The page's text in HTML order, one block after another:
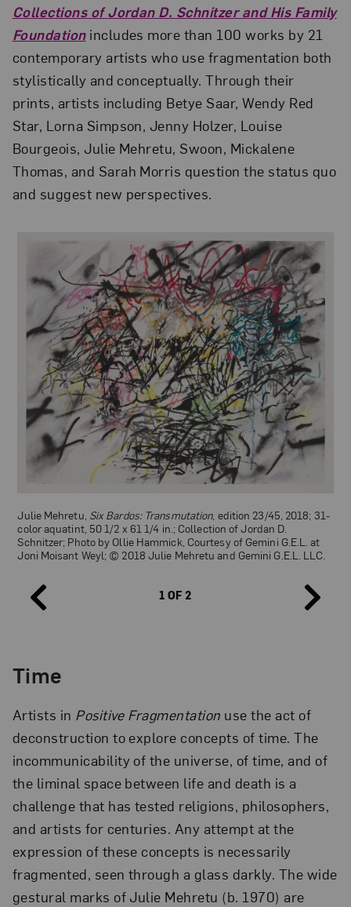
Collections of Jordan D. Schnitzer and His Family
Foundationincludes more than 100 works by 21
contemporary artists who use fragmentation both
stylistically and conceptually. Through their
prints, artists including Betye Saar, Wendy Red
Star, Lorna Simpson, Jenny Holzer, Louise
Bourgeois, Julie Mehretu, Swoon, Mickalene
Thomas, and Sarah Morris question the status quo
and suggest new perspectives.
Julie Mehretu, Six Bardos: Transmutation, edition 23/45, 2018; 31-
color aquatint, 50 1/2 x 61 1/4 in.; Collection of Jordan D.
Schnitzer; Photo by Ollie Hammick, Courtesy of Gemini G.E.L. at
Joni Moisant Weyl; © 2018 Julie Mehretu and Gemini G.E.L. LLC.
Julie Mehretu,
color, 2-panel aquatint, 98 x 74 in.; Collection of Jordan D.
Joni Moisant Weyl; © 2018 Julie Mehretu and Gemini G.E.L. LLC.
1 OF 2
Time
Artists in Positive Fragmentation use the act of
deconstruction to explore concepts of time. The
incommunicability of the universe, of time, and of
the liminal space between life and death is a
challenge that has tested religions, philosophers,
and artists for centuries. Any attempt at the
expression of these concepts is necessarily
fragmented, seen through a glass darkly. The wide
gestural marks of Julie Mehretu (b. 1970) are